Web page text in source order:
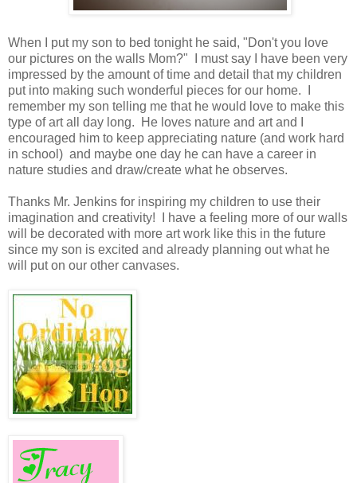
When I put my son to bed tonight he said, "Don't you love
our pictures on the walls Mom?" I must say I have been very
impressed by the amount of time and detail that my children
put into making such wonderful pieces for our home. I
remember my son telling me that he would love to make this
type of art all day long. He loves nature and art and I
encouraged him to keep appreciating nature (and work hard
in school) and maybe one day he can have a career in
nature studies and draw/create what he observes.
Thanks Mr. Jenkins for inspiring my children to use their
imagination and creativity! I have a feeling more of our walls
will be decorated with more art work like this in the future
since my son is excited and already planning out what he
will put on our other canvases.